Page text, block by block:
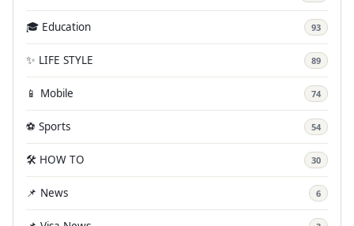
🎓 Education 93
✨ LIFE STYLE 89
📱 Mobile 74
⚽ Sports 54
🛠️ HOW TO 30
📌 News 6